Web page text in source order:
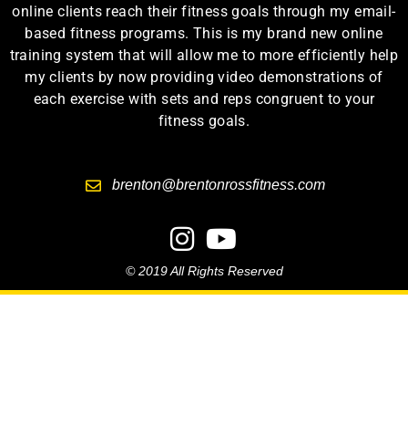
online clients reach their fitness goals through my email-
based fitness programs. This is my brand new online
training system that will allow me to more efficiently help
my clients by now providing video demonstrations of
each exercise with sets and reps congruent to your
fitness goals.
brenton@brentonrossfitness.com
© 2019 All Rights Reserved